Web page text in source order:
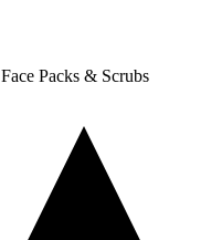
Face Packs & Scrubs